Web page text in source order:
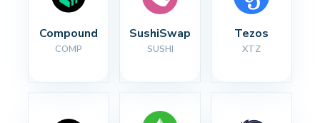
Compound
COMP
SushiSwap
SUSHI
Tezos
XTZ